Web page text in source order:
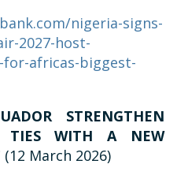
nigeria-signs-
2027-host-
africas-biggest-
STRENGTHEN
TIES WITH A NEW
(12 March 2026)